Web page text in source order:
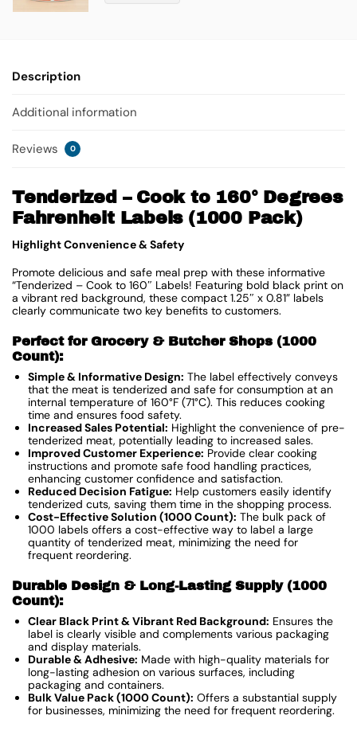
Description
Additional information
Reviews 0
Tenderized – Cook to 160° Degrees
Fahrenheit Labels (1000 Pack)
Highlight Convenience & Safety
Promote delicious and safe meal prep with these informative
“Tenderized – Cook to 160″ Labels! Featuring bold black print on
a vibrant red background, these compact 1.25″ x 0.81” labels
clearly communicate two key benefits to customers.
Perfect for Grocery & Butcher Shops (1000
Count):
Simple & Informative Design: The label effectively conveys
that the meat is tenderized and safe for consumption at an
internal temperature of 160°F (71°C). This reduces cooking
time and ensures food safety.
Increased Sales Potential: Highlight the convenience of pre-
tenderized meat, potentially leading to increased sales.
Improved Customer Experience: Provide clear cooking
instructions and promote safe food handling practices,
enhancing customer confidence and satisfaction.
Reduced Decision Fatigue: Help customers easily identify
tenderized cuts, saving them time in the shopping process.
Cost-Effective Solution (1000 Count): The bulk pack of
1000 labels offers a cost-effective way to label a large
quantity of tenderized meat, minimizing the need for
frequent reordering.
Durable Design & Long-Lasting Supply (1000
Count):
Clear Black Print & Vibrant Red Background: Ensures the
label is clearly visible and complements various packaging
and display materials.
Durable & Adhesive: Made with high-quality materials for
long-lasting adhesion on various surfaces, including
packaging and containers.
Bulk Value Pack (1000 Count): Offers a substantial supply
for businesses, minimizing the need for frequent reordering.